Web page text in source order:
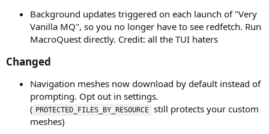
a
t
e
Background updates triggered on each launch of "Very
Vanilla MQ", so you no longer have to see redfetch. Run
MacroQuest directly. Credit: all the TUI haters
Changed​
Navigation meshes now download by default instead of
prompting. Opt out in settings.
( PROTECTED_FILES_BY_RESOURCE still protects your custom
meshes)